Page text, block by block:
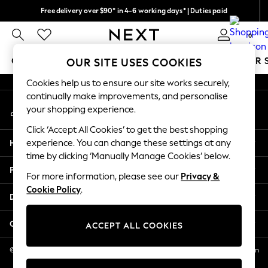
Free delivery over $90* in 4-6 working days* | Duties paid
We pay all duties 0
GIRLS BOYS BABY WOMEN MEN SUMMER
GIRLS
New In
2 Years
3 Years
4 Years
5 Years
6 Years
8 Years
11 Years
12 Years
An error occurred on client
My Account
Sign-in to your account
Help
Privacy & Legal
Departments
Other Services
© 2026 NEXT US LLC, NEXT, Corporation TR CTR 1209 Orange St, Wilmington
DE, 19801
OUR SITE USES COOKIES
Cookies help us to ensure our site works securely,
continually make improvements, and personalise
your shopping experience.
Click ‘Accept All Cookies’ to get the best shopping
experience. You can change these settings at any
time by clicking ‘Manually Manage Cookies’ below.
For more information, please see our Privacy &
Cookie Policy.
ACCEPT ALL COOKIES